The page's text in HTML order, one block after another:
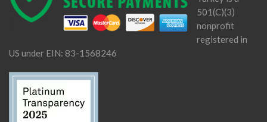
501(C)(3)
nonprofit
registered in
US under EIN: 83-1568246